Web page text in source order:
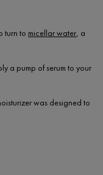
turn to micellar water, a
a pump of serum to your
was designed to